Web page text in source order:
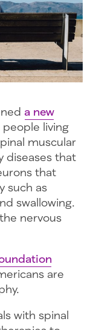
a new
people living
muscular
diseases that
that
such as
swallowing.
nervous
are
with spinal